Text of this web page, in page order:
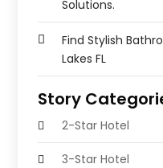
Solutions.
Find Stylish
Lakes FL
Story
2-Star Hotel
3-Star Hotel